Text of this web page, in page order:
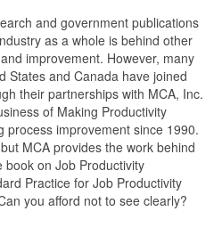
and government publications
as a whole is behind other
improvement. However, many
States and Canada have joined
their partnerships with MCA, Inc.
of Making Productivity
process improvement since 1990.
MCA provides the work behind
on Job Productivity
Practice for Job Productivity
you afford not to see clearly?